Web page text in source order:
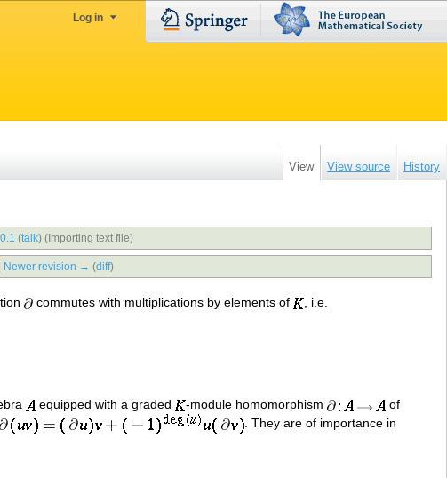
Log in
View View source History
(talk) (Importing text file)
Newer revision → (diff)
commutes with multiplications by elements of
, i.e.
equipped with a graded -module homomorphism
of
. They are of importance in